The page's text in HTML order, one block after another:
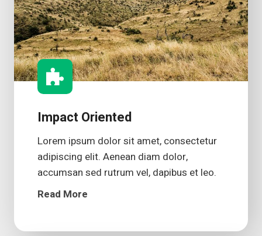
Impact Oriented
Lorem ipsum dolor sit amet, consectetur
adipiscing elit. Aenean diam dolor,
accumsan sed rutrum vel, dapibus et leo.
Read More